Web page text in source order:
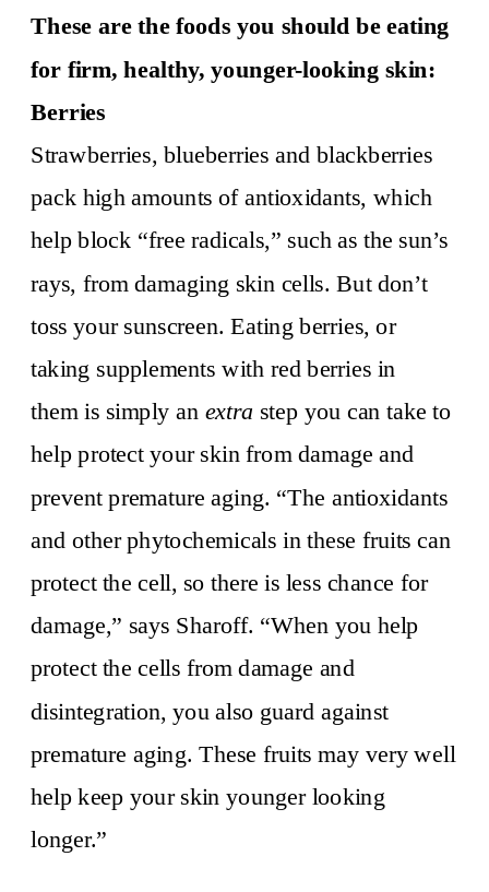
These are the foods you should be eating
for firm, healthy, younger-looking skin:
Berries
Strawberries, blueberries and blackberries
pack high amounts of antioxidants, which
help block “free radicals,” such as the sun’s
rays, from damaging skin cells. But don’t
toss your sunscreen. Eating berries, or
taking supplements with red berries in
them is simply an extra step you can take to
help protect your skin from damage and
prevent premature aging. “The antioxidants
and other phytochemicals in these fruits can
protect the cell, so there is less chance for
damage,” says Sharoff. “When you help
protect the cells from damage and
disintegration, you also guard against
premature aging. These fruits may very well
help keep your skin younger looking
longer.”